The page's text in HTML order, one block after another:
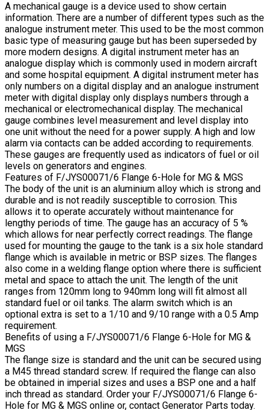
A mechanical gauge is a device used to show certain
information. There are a number of different types such as the
analogue instrument meter. This used to be the most common
basic type of measuring gauge but has been superseded by
more modern designs. A digital instrument meter has an
analogue display which is commonly used in modern aircraft
and some hospital equipment. A digital instrument meter has
only numbers on a digital display and an analogue instrument
meter with digital display only displays numbers through a
mechanical or electromechanical display. The mechanical
gauge combines level measurement and level display into
one unit without the need for a power supply. A high and low
alarm via contacts can be added according to requirements.
These gauges are frequently used as indicators of fuel or oil
levels on generators and engines.
Features of F/JYS00071/6 Flange 6-Hole for MG & MGS
The body of the unit is an aluminium alloy which is strong and
durable and is not readily susceptible to corrosion. This
allows it to operate accurately without maintenance for
lengthy periods of time. The gauge has an accuracy of 5 %
which allows for near perfectly correct readings. The flange
used for mounting the gauge to the tank is a six hole standard
flange which is available in metric or BSP sizes. The flanges
also come in a welding flange option where there is sufficient
metal and space to attach the unit. The length of the unit
ranges from 120mm long to 940mm long will fit almost all
standard fuel or oil tanks. The alarm switch which is an
optional extra is set to a 1/10 and 9/10 range with a 0.5 Amp
requirement.
Benefits of using a F/JYS00071/6 Flange 6-Hole for MG &
MGS
The flange size is standard and the unit can be secured using
a M45 thread standard screw. If required the flange can also
be obtained in imperial sizes and uses a BSP one and a half
inch thread as standard. Order your F/JYS00071/6 Flange 6-
Hole for MG & MGS online or, contact Generator Parts today.